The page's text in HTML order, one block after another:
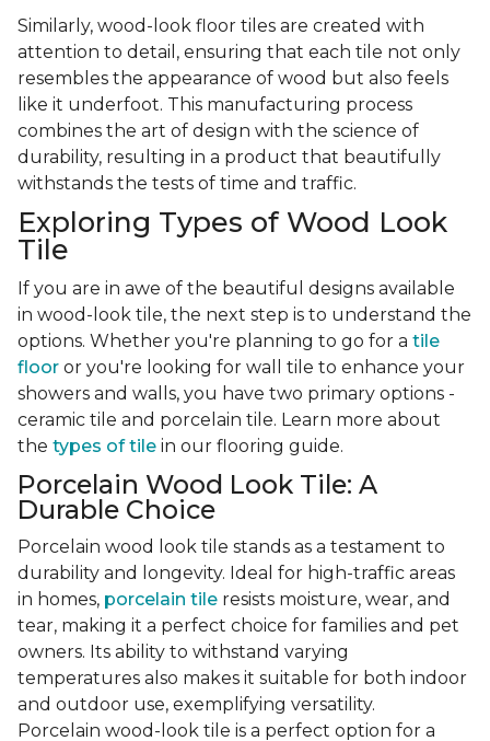
Similarly, wood-look floor tiles are created with
attention to detail, ensuring that each tile not only
resembles the appearance of wood but also feels
like it underfoot. This manufacturing process
combines the art of design with the science of
durability, resulting in a product that beautifully
withstands the tests of time and traffic.
Exploring Types of Wood Look
Tile
If you are in awe of the beautiful designs available
in wood-look tile, the next step is to understand the
options. Whether you're planning to go for a tile
floor or you're looking for wall tile to enhance your
showers and walls, you have two primary options -
ceramic tile and porcelain tile. Learn more about
the types of tile in our flooring guide.
Porcelain Wood Look Tile: A
Durable Choice
Porcelain wood look tile stands as a testament to
durability and longevity. Ideal for high-traffic areas
in homes, porcelain tile resists moisture, wear, and
tear, making it a perfect choice for families and pet
owners. Its ability to withstand varying
temperatures also makes it suitable for both indoor
and outdoor use, exemplifying versatility.
Porcelain wood-look tile is a perfect option for a